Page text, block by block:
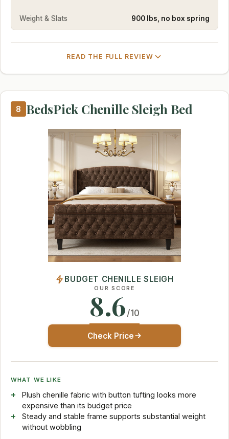
Weight & Slats 900 lbs, no box spring
READ THE FULL REVIEW
8 BedsPick Chenille Sleigh Bed
BUDGET CHENILLE SLEIGH
OUR SCORE
8.6/10
Check Price
WHAT WE LIKE
Plush chenille fabric with button tufting looks more
expensive than its budget price
Steady and stable frame supports substantial weight
without wobbling